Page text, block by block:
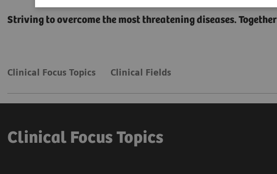
Striving to overcome the most threatening diseases. Together
Clinical Focus Topics Clinical Fields
Clinical Focus Topics